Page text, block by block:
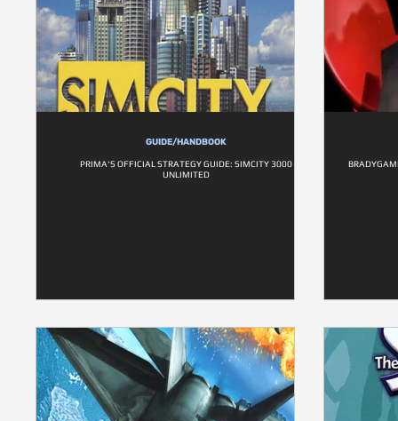
GUIDE/HANDBOOK
PRIMA'S OFFICIAL STRATEGY GUIDE: SIMCITY 3000
UNLIMITED